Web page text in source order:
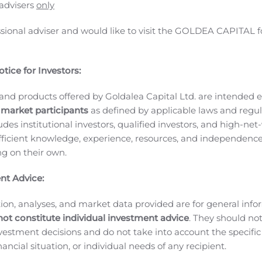
the capital of the Company (the “
”) at a
the Debt Shares is subject to the TSX Venture Exchange’s
to a statutory hold period of four months plus a
legislation.
Datametrex AI
Learning through its wholly-owned subsidiary,
in fulfilling their operational Health and Safety
to set a new standard of protocols through Artificial
to support the supply chain. Additional information on
please contact:Marshall Gunter – CEO
the TSX Venture Exchange nor its Regulation Services
responsibility for the adequacy or accuracy of this
within the meaning of applicable securities
forward-looking information. In some cases,
“likely”, “should”, “would”, “plan”, “anticipate”,
or other similar words, expressions and grammatical
only
adviser and would like to visit the GOLDEA CAPITAL
for Investors:
products offered by Goldalea Capital Ltd. are intended
participants as defined by applicable laws and
institutional investors, qualified investors, and high-
knowledge, experience, resources, and
on their own.
Advice:
analyses, and market data provided are for general
constitute individual investment advice. They should
decisions and do not take into account the
situation, or individual needs of any recipient.